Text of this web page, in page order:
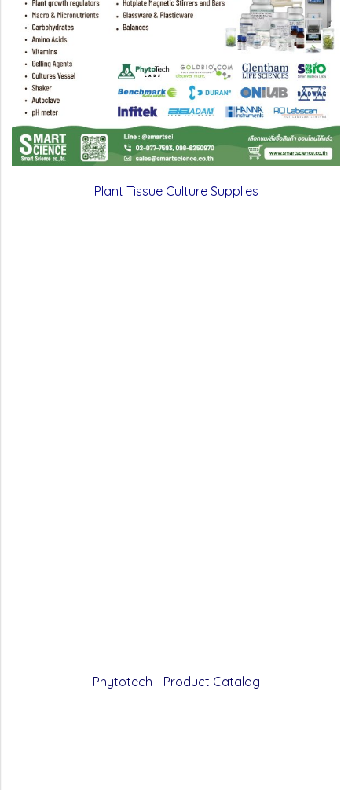
Plant Tissue Culture Supplies
Phytotech - Product Catalog